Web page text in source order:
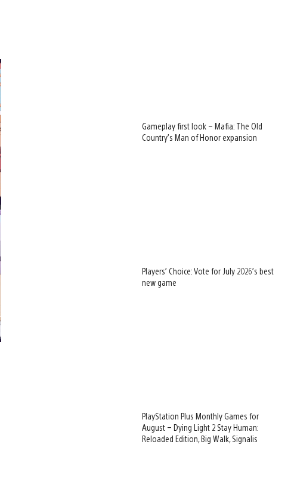
Gameplay first look – Mafia: The Old
Country’s Man of Honor expansion
Players’ Choice: Vote for July 2026’s best
new game
PlayStation Plus Monthly Games for
August – Dying Light 2 Stay Human:
Reloaded Edition, Big Walk, Signalis